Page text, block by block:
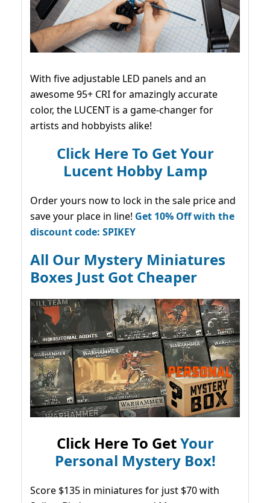
With five adjustable LED panels and an
awesome 95+ CRI for amazingly accurate
color, the LUCENT is a game-changer for
artists and hobbyists alike!
Click Here To Get Your
Lucent Hobby Lamp
Order yours now to lock in the sale price and
save your place in line! Get 10% Off with the
discount code: SPIKEY
All Our Mystery Miniatures
Boxes Just Got Cheaper
Click Here To GetYour
Personal Mystery Box!
Score $135 in miniatures for just $70 with